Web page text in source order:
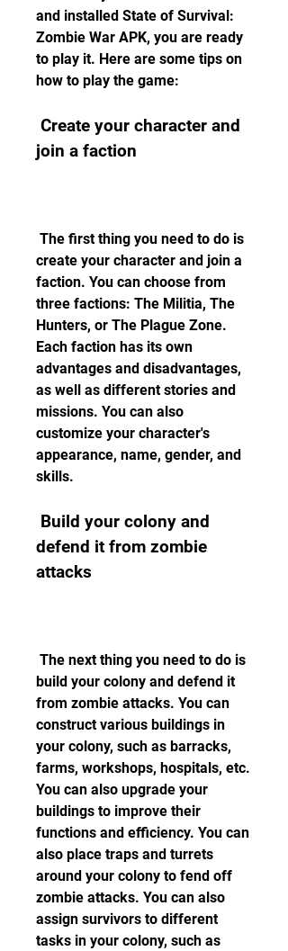
and installed State of Survival:
Zombie War APK, you are ready
to play it. Here are some tips on
how to play the game:
join a faction
create your character and join a
faction. You can choose from
three factions: The Militia, The
Hunters, or The Plague Zone.
Each faction has its own
advantages and disadvantages,
as well as different stories and
missions. You can also
customize your character's
appearance, name, gender, and
skills.
defend it from zombie
attacks
build your colony and defend it
from zombie attacks. You can
construct various buildings in
your colony, such as barracks,
farms, workshops, hospitals, etc.
You can also upgrade your
buildings to improve their
functions and efficiency. You can
also place traps and turrets
around your colony to fend off
zombie attacks. You can also
assign survivors to different
tasks in your colony, such as